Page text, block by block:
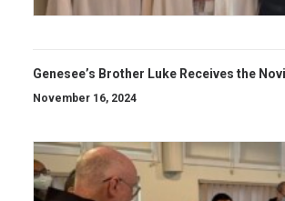
Genesee’s Brother Luke Receives the
November 16, 2024